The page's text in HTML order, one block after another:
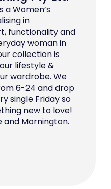
a Women’s
in
functionality and
woman in
collection is
lifestyle &
wardrobe. We
6-24 and drop
single Friday so
new to love!
and Mornington.